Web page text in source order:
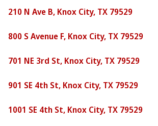
210 N Ave B, Knox City, TX 79529
800 S Avenue F, Knox City, TX 79529
701 NE 3rd St, Knox City, TX 79529
901 SE 4th St, Knox City, TX 79529
1001 SE 4th St, Knox City, TX 79529